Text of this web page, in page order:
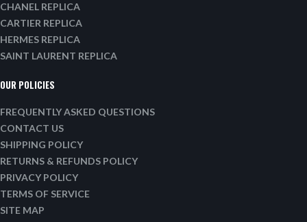
CHANEL REPLICA
CARTIER REPLICA
HERMES REPLICA
SAINT LAURENT REPLICA
OUR POLICIES
FREQUENTLY ASKED QUESTIONS
CONTACT US
SHIPPING POLICY
RETURNS & REFUNDS POLICY
PRIVACY POLICY
TERMS OF SERVICE
SITE MAP